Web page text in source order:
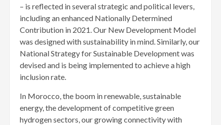
– is reflected in several strategic and political levers,
including an enhanced Nationally Determined
Contribution in 2021. Our New Development Model
was designed with sustainability in mind. Similarly, our
National Strategy for Sustainable Development was
devised and is being implemented to achieve a high
inclusion rate.
In Morocco, the boom in renewable, sustainable
energy, the development of competitive green
hydrogen sectors, our growing connectivity with